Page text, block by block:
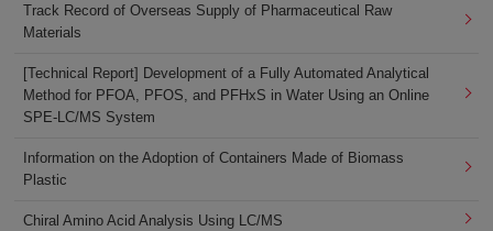
Track Record of Overseas Supply of Pharmaceutical Raw
Materials
[Technical Report] Development of a Fully Automated Analytical
Method for PFOA, PFOS, and PFHxS in Water Using an Online
SPE-LC/MS System
Information on the Adoption of Containers Made of Biomass
Plastic
Chiral Amino Acid Analysis Using LC/MS